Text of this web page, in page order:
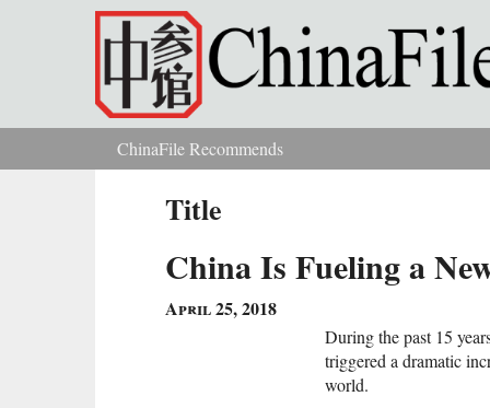
Skip to main content
You are hereChinaFile Recommends
Title
China Is Fueling a
April 25, 2018
During the past 15
triggered a dramatic
world.